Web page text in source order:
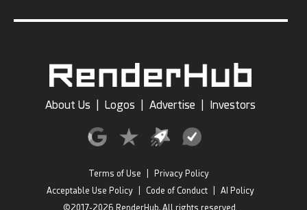
About Us Logos Advertise Investors
Terms of Use
Privacy Policy
Acceptable Use Policy
Code of Conduct
AI Policy
©2017-2026 RenderHub, All rights reserved.